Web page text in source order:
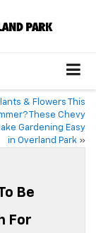
& Flowers This
These Chevy
Gardening Easy
in Overland Park »
Be
For